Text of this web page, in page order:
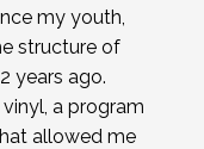
my youth,
structure of
years ago.
a program
allowed me